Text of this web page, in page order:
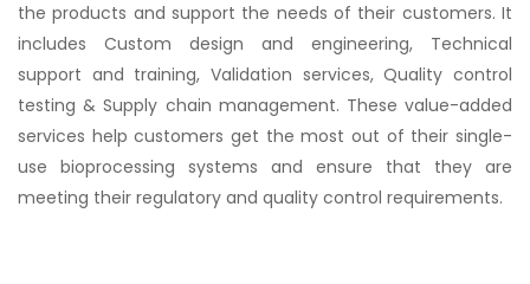
the products and support the needs of their customers. It
includes Custom design and engineering, Technical
support and training, Validation services, Quality control
testing & Supply chain management. These value-added
services help customers get the most out of their single-
use bioprocessing systems and ensure that they are
meeting their regulatory and quality control requirements.